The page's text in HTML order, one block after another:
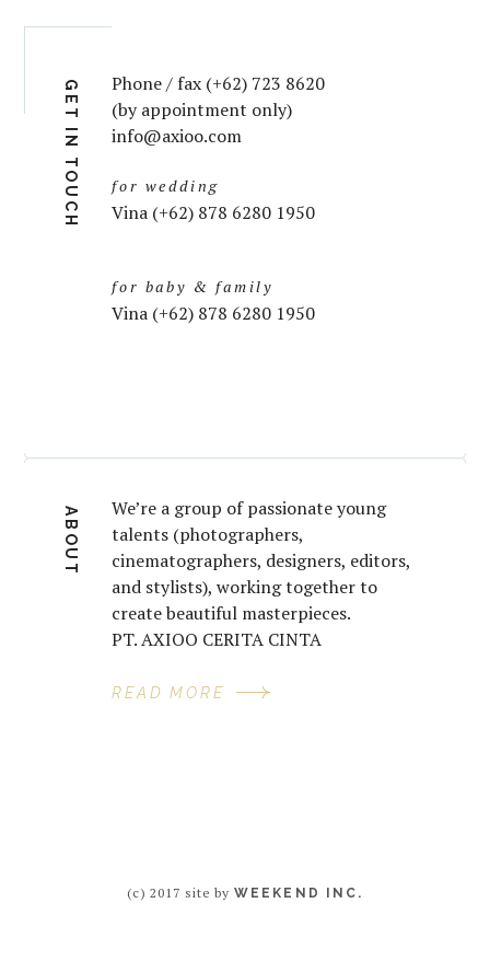
GET IN TOUCH
Phone / fax (+62) 723 8620
(by appointment only)
info@axioo.com
for wedding
Vina (+62) 878 6280 1950
for baby & family
Vina (+62) 878 6280 1950
ABOUT
We’re a group of passionate young
talents (photographers,
cinematographers, designers, editors,
and stylists), working together to
create beautiful masterpieces.
PT. AXIOO CERITA CINTA
READ MORE
(c) 2017 site byWEEKEND INC.